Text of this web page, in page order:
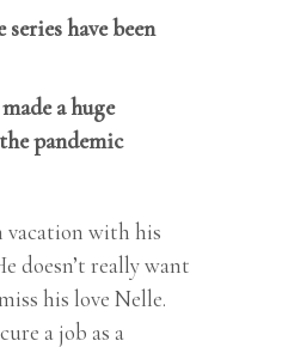
have been
a huge
pandemic
vacation with his
doesn’t really want
his love Nelle.
a job as a